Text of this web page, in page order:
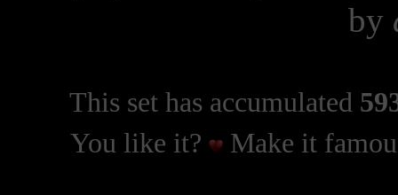
by
This set has accumulated
You like it?
Make it